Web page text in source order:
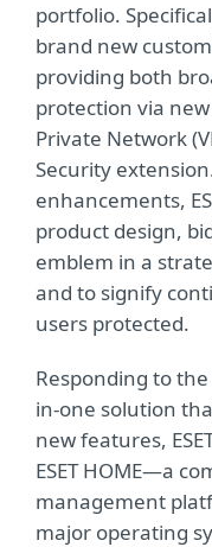
portfolio.
brand new
providing both
protection via
Private Network
Security
enhancements,
product design,
emblem in a
and to signify
users protected.
Responding to
in-one solution
new features,
ESET HOME—a
management
major operating